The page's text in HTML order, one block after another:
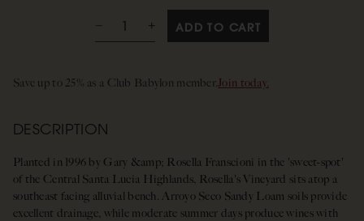
ADD TO CART
Save up to 25% as a Club Babylon member.Join today.
DESCRIPTION
Planted in 1996 by Gary &amp; Rosella Franscioni in the 'sweet-spot'
of the Central Santa Lucia Highlands, Rosella's Vineyard sits atop a
southeast facing alluvial bench. Arroyo Seco Sandy Loam soils provide
excellent drainage, while moderate summer days produce wines with